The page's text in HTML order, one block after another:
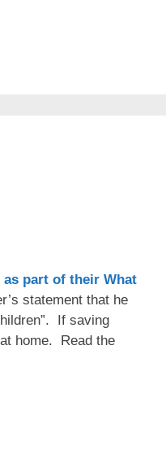
as part of their What
statement that he
If saving
home. Read the